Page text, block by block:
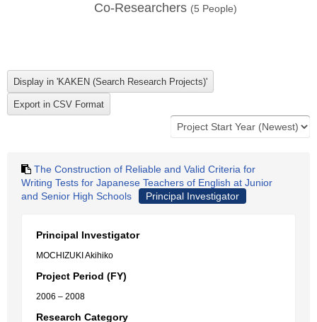
Co-Researchers (5 People)
The Construction of Reliable and Valid Criteria for
Writing Tests for Japanese Teachers of English at Junior
and Senior High Schools
Principal Investigator
Principal Investigator
MOCHIZUKI Akihiko
Project Period (FY)
2006 – 2008
Research Category